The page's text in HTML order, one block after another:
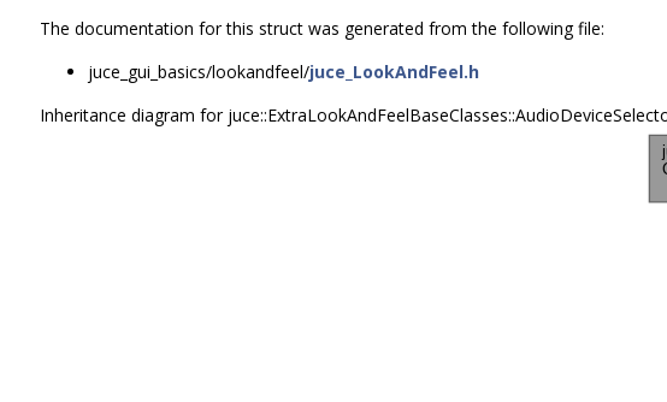
The documentation for this struct was generated from the following file:
juce_gui_basics/lookandfeel/juce_LookAndFeel.h
Inheritance diagram for